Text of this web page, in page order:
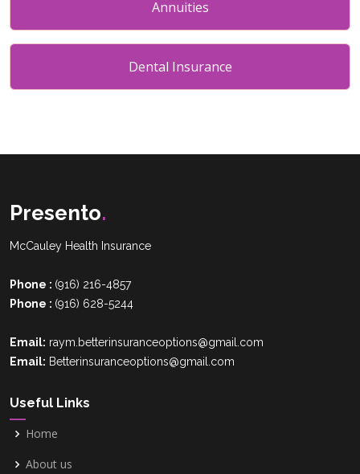
Annuities
Dental Insurance
Presento.
McCauley Health Insurance
Phone : (916) 216-4857
Phone : (916) 628-5244
Email: raym.betterinsuranceoptions@gmail.com
Email: Betterinsuranceoptions@gmail.com
Useful Links
Home
About us